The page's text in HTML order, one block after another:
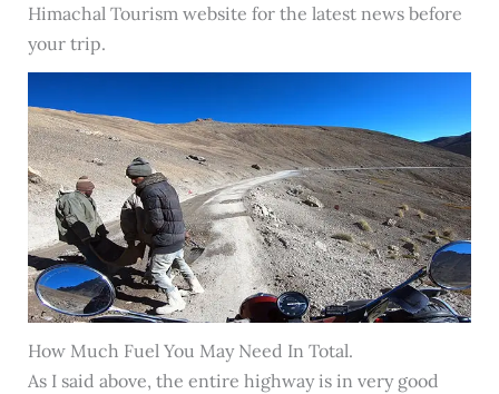
Himachal Tourism website for the latest news before
your trip.
How Much Fuel You May Need In Total.
As I said above, the entire highway is in very good